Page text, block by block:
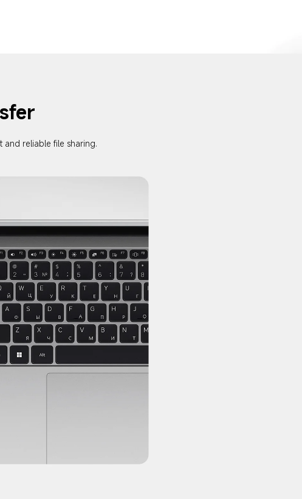
and reliable file sharing.